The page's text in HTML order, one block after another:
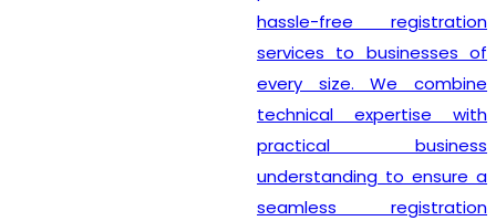
hassle-free registration
services to businesses of
every size. We combine
technical expertise with
practical business
understanding to ensure a
seamless registration